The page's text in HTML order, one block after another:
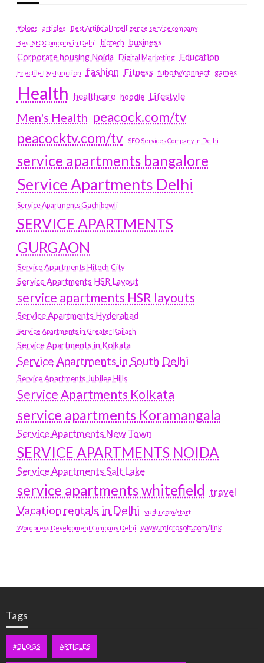
#blogs articles
Best Artificial Intelligence service company
Best SEO Company in Delhi
biotech business
Corporate housing Noida
Digital Marketing Education
Erectile Dysfunction fashion Fitness fubotv/connect games
Health healthcare hoodie Lifestyle
Men's Health peacock.com/tv
peacocktv.com/tv
SEO Services Company in Delhi
service apartments bangalore
Service Apartments Delhi
Service Apartments Gachibowli
SERVICE APARTMENTS
GURGAON
Service Apartments Hitech City
Service Apartments HSR Layout
service apartments HSR layouts
Service Apartments Hyderabad
Service Apartments in Greater Kailash
Service Apartments in Kolkata
Service Apartments in South Delhi
Service Apartments Jubilee Hills
Service Apartments Kolkata
service apartments Koramangala
Service Apartments New Town
SERVICE APARTMENTS NOIDA
Service Apartments Salt Lake
service apartments whitefield travel
Vacation rentals in Delhi vudu.com/start
Wordpress Development Company Delhi www.microsoft.com/link
Tags
#BLOGS ARTICLES